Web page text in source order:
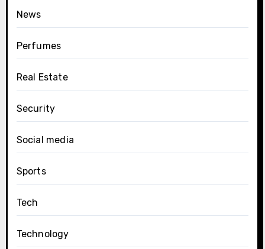
News
Perfumes
Real Estate
Security
Social media
Sports
Tech
Technology